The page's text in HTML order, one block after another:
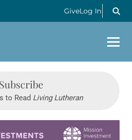
GiveLog In
Subscribe
to Read Living Lutheran